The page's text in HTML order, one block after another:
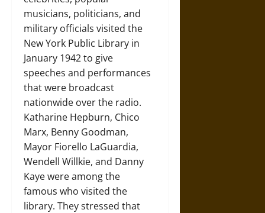
musicians, politicians, and
military officials visited the
New York Public Library in
January 1942 to give
speeches and performances
that were broadcast
nationwide over the radio.
Katharine Hepburn, Chico
Marx, Benny Goodman,
Mayor Fiorello LaGuardia,
Wendell Willkie, and Danny
Kaye were among the
famous who visited the
library. They stressed that